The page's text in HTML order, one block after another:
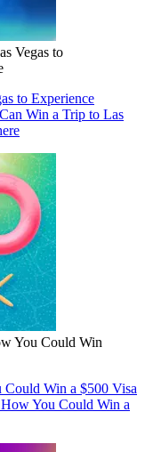
Vegas to
to Experience
Win a Trip to Las
You Could Win
Could Win a $500 Visa
How You Could Win a